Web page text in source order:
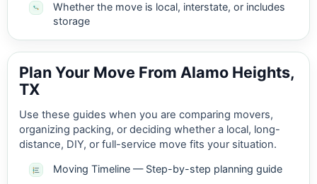
Whether the move is local, interstate, or includes
storage
Plan Your Move From Alamo Heights,
TX
Use these guides when you are comparing movers,
organizing packing, or deciding whether a local, long-
distance, DIY, or full-service move fits your situation.
Moving Timeline — Step-by-step planning guide